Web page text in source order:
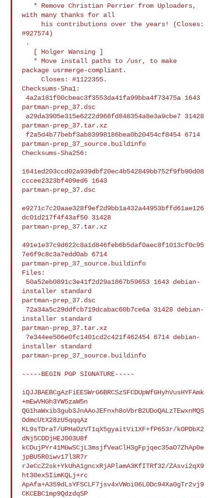
with many thanks for all
#927574)
package usrmerge-compliant.
     Closes: #1122355.
Checksums-Sha1:
4a2a181f00cbeac3f3553da41fa99bba4f73475a 1643
partman-prep_37.dsc
partman-prep_37.tar.xz
partman-prep_37_source.buildinfo
Checksums-Sha256:
1641ed203ccd02a939dbf20ec4b542849bb752f9fb90d08
cccee2323bf409ed6 1643
partman-prep_37.dsc
e9271c7c20aae328f9ef2d9bb1a432a44953bffd61ae126
dc01d217f4f43af50 31428
partman-prep_37.tar.xz
491e1e37c9d622c8a1d846feb6b5daf0aec8f1013cf0c95
7e6f9c8c3a7edd0ab 6714
partman-prep_37_source.buildinfo
Files:
installer standard
partman-prep_37.dsc
installer standard
partman-prep_37.tar.xz
installer standard
partman-prep_37_source.buildinfo
-----BEGIN PGP SIGNATURE-----
iQJJBAEBCgAzFiEESWrG6BRCSzSFCDUpWfGHyhVusHYFAmk
+mEwVHGh3YW5zaW5n
QG1haWxib3gub3JnAAoJEFnxh8oVbrB2UDoQALzTEwxnMQS
OdmcUtX28zU5qqqAz
KL9sTDraT/UPHaOzVT1qX5gyaitVi1XF+fP653r/kOPDbX2
dNj5CDDjHEJ003U8f
kCDujPYr41MGwSCjL3msjfVeaClH3gFpjqec35aO7ZhAp0e
jpBU5R0iwv17l3R7r
rJeCcZ2sk+YkUhA1gncxRjAPlamA3KfITRf32/ZAsvi2qX9
ht30exSIimKQLj+rc
ApAfa+A359dLsYFSCLF7jsv4xVWoi06L0Dc94Xa0gTr2vj9
CKCEBC1mp9QdzdqSP